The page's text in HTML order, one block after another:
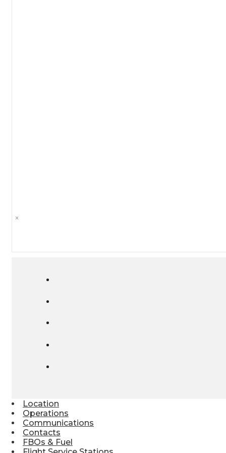
×
Location
Operations
Communications
Contacts
FBOs & Fuel